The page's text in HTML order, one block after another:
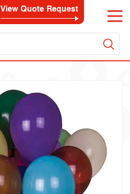
View Quote Request